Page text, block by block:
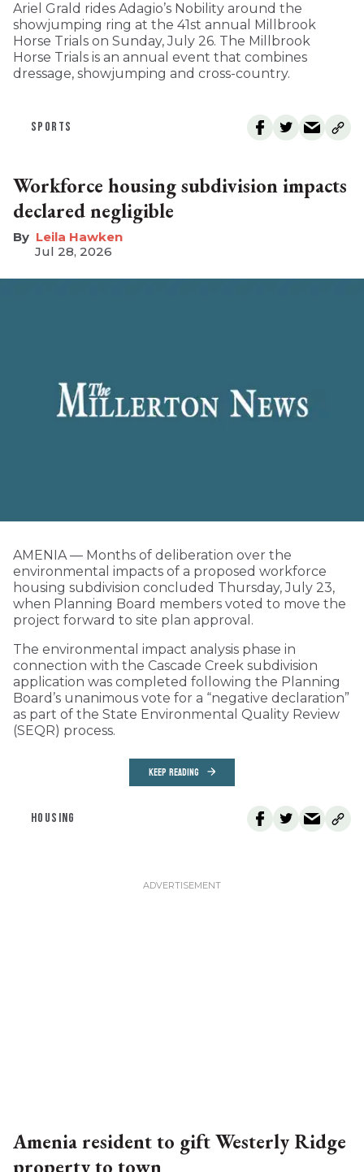
Ariel Grald rides Adagio’s Nobility around the
showjumping ring at the 41st annual Millbrook
Horse Trials on Sunday, July 26. The Millbrook
Horse Trials is an annual event that combines
dressage, showjumping and cross-country.
SPORTS
Workforce housing subdivision impacts
declared negligible
Leila Hawken
Jul 28, 2026
AMENIA — Months of deliberation over the
environmental impacts of a proposed workforce
housing subdivision concluded Thursday, July 23,
when Planning Board members voted to move the
project forward to site plan approval.
The environmental impact analysis phase in
connection with the Cascade Creek subdivision
application was completed following the Planning
Board’s unanimous vote for a “negative declaration”
as part of the State Environmental Quality Review
(SEQR) process.
KEEP READING
HOUSING
Amenia resident to gift Westerly Ridge
property to town